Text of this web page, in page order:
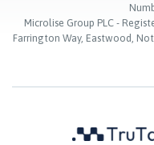
Microlise Group PLC -
Farrington Way, Eastwood,